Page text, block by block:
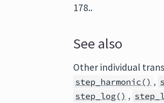
178..
See also
Other individual
step_harmonic() ,
step_log() ,